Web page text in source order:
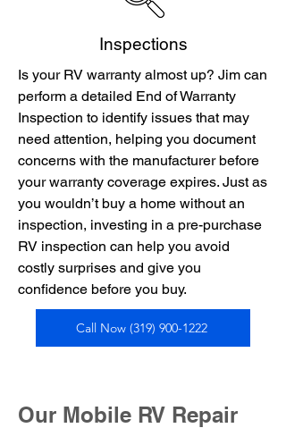
Inspections
Is your RV warranty almost up? Jim can
perform a detailed End of Warranty
Inspection to identify issues that may
need attention, helping you document
concerns with the manufacturer before
your warranty coverage expires. Just as
you wouldn’t buy a home without an
inspection, investing in a pre-purchase
RV inspection can help you avoid
costly surprises and give you
confidence before you buy.
Call Now (319) 900-1222
Our Mobile RV Repair